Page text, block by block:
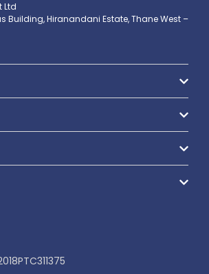
Ltd
Building, Hiranandani Estate, Thane West –